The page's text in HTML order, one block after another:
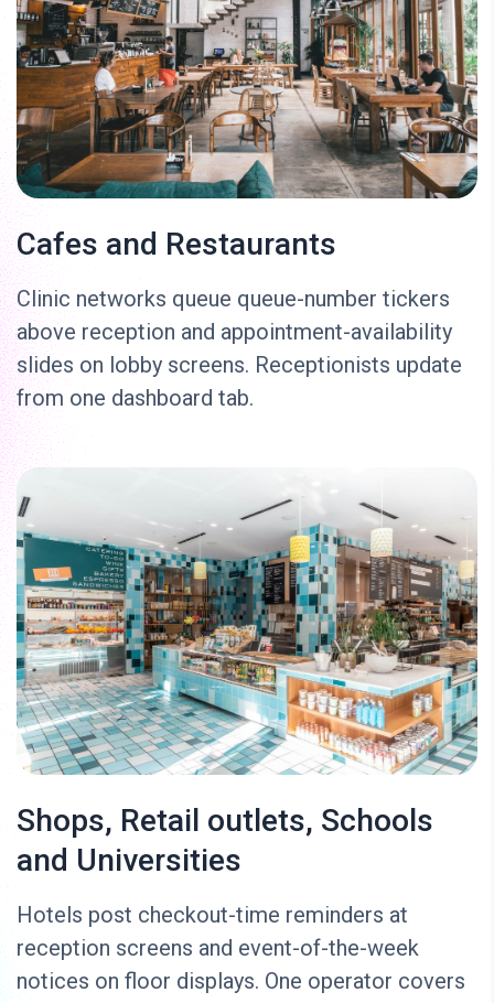
Cafes and Restaurants
Clinic networks queue queue-number tickers
above reception and appointment-availability
slides on lobby screens. Receptionists update
from one dashboard tab.
Shops, Retail outlets, Schools
and Universities
Hotels post checkout-time reminders at
reception screens and event-of-the-week
notices on floor displays. One operator covers